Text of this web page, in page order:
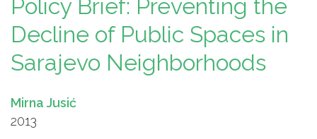
Policy Brief: Preventing the
Decline of Public Spaces in
Sarajevo Neighborhoods
Mirna Jusić
2013